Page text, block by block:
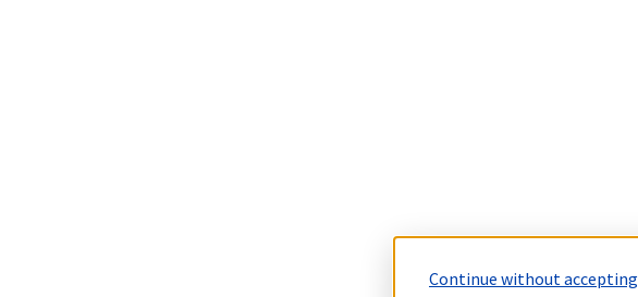
Continue without accepting